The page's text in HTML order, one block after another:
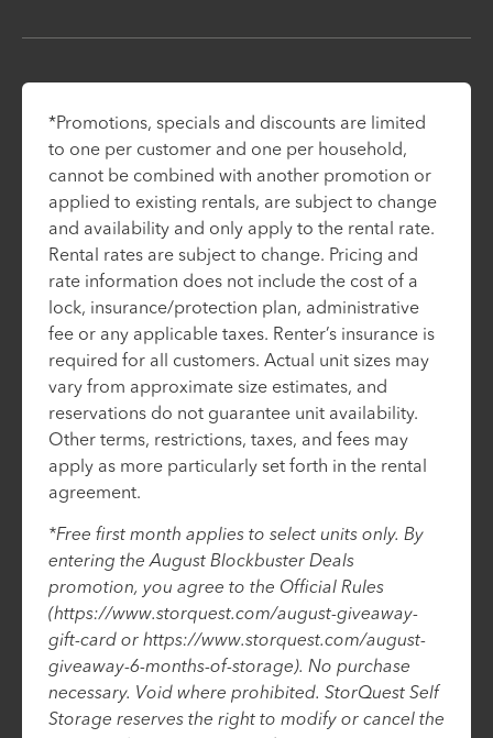
*Promotions, specials and discounts are limited
to one per customer and one per household,
cannot be combined with another promotion or
applied to existing rentals, are subject to change
and availability and only apply to the rental rate.
Rental rates are subject to change. Pricing and
rate information does not include the cost of a
lock, insurance/protection plan, administrative
fee or any applicable taxes. Renter’s insurance is
required for all customers. Actual unit sizes may
vary from approximate size estimates, and
reservations do not guarantee unit availability.
Other terms, restrictions, taxes, and fees may
apply as more particularly set forth in the rental
agreement.
*Free first month applies to select units only. By
entering the August Blockbuster Deals
promotion, you agree to the Official Rules
(https://www.storquest.com/august-giveaway-
gift-card or https://www.storquest.com/august-
giveaway-6-months-of-storage). No purchase
necessary. Void where prohibited. StorQuest Self
Storage reserves the right to modify or cancel the